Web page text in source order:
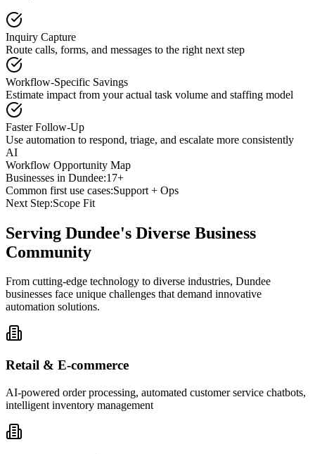
Inquiry Capture
Route calls, forms, and messages to the right next step
Workflow-Specific Savings
Estimate impact from your actual task volume and staffing model
Faster Follow-Up
Use automation to respond, triage, and escalate more consistently
AI
Workflow Opportunity Map
Businesses in Dundee:17+
Common first use cases:Support + Ops
Next Step:Scope Fit
Serving Dundee's Diverse Business
Community
From cutting-edge technology to diverse industries, Dundee
businesses face unique challenges that demand innovative
automation solutions.
Retail & E-commerce
AI-powered order processing, automated customer service chatbots,
intelligent inventory management